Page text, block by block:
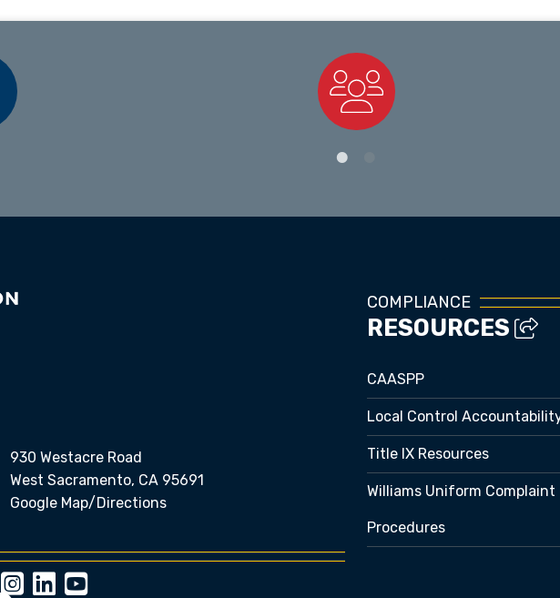
Staff Directory
930 Westacre Road
West Sacramento, CA 95691
Google Map/Directions
COMPLIANCE
RESOURCES
CAASPP
Local Control
Title IX Resources
Williams Uniform Complaint
Procedures
Close chatbot welcome bubble